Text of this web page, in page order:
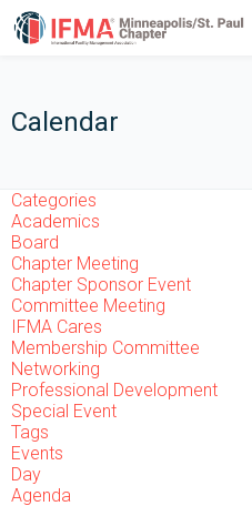
Calendar
Categories
Academics
Board
Chapter Meeting
Chapter Sponsor Event
Committee Meeting
IFMA Cares
Membership Committee
Networking
Professional Development
Special Event
Tags
Events
Day
Agenda